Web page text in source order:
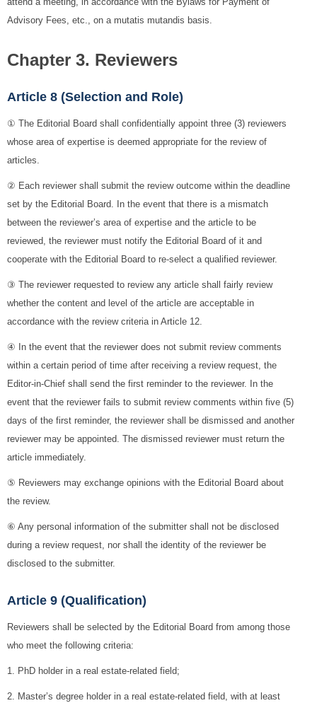
Advisory Fees, etc., on a mutatis mutandis basis.
Chapter 3. Reviewers
Article 8 (Selection and Role)
① The Editorial Board shall confidentially appoint three (3) reviewers
whose area of expertise is deemed appropriate for the review of
articles.
② Each reviewer shall submit the review outcome within the deadline
set by the Editorial Board. In the event that there is a mismatch
between the reviewer’s area of expertise and the article to be
reviewed, the reviewer must notify the Editorial Board of it and
cooperate with the Editorial Board to re-select a qualified reviewer.
③ The reviewer requested to review any article shall fairly review
whether the content and level of the article are acceptable in
accordance with the review criteria in Article 12.
④ In the event that the reviewer does not submit review comments
within a certain period of time after receiving a review request, the
Editor-in-Chief shall send the first reminder to the reviewer. In the
event that the reviewer fails to submit review comments within five (5)
days of the first reminder, the reviewer shall be dismissed and another
reviewer may be appointed. The dismissed reviewer must return the
article immediately.
⑤ Reviewers may exchange opinions with the Editorial Board about
the review.
⑥ Any personal information of the submitter shall not be disclosed
during a review request, nor shall the identity of the reviewer be
disclosed to the submitter.
Article 9 (Qualification)
Reviewers shall be selected by the Editorial Board from among those
who meet the following criteria:
1. PhD holder in a real estate-related field;
2. Master’s degree holder in a real estate-related field, with at least